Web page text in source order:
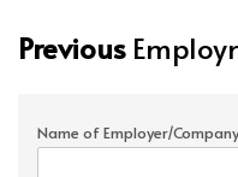
Previous
Name of Employer/Company